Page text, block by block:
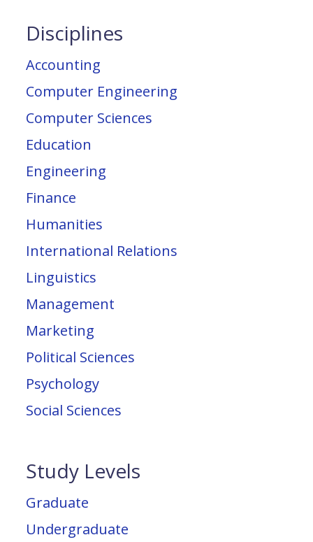
Disciplines
Accounting
Computer Engineering
Computer Sciences
Education
Engineering
Finance
Humanities
International Relations
Linguistics
Management
Marketing
Political Sciences
Psychology
Social Sciences
Study Levels
Graduate
Undergraduate